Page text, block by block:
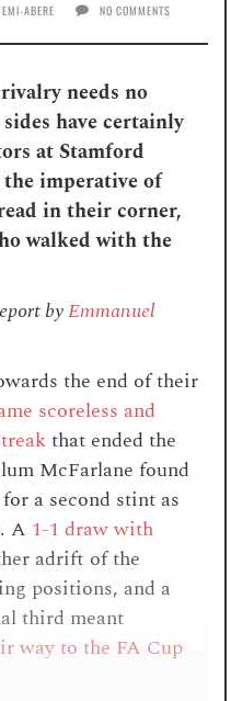
ABERE NO COMMENTS
needs no
have certainly
at Stamford
imperative of
in their corner,
walked with the
byEmmanuel
the end of their
scoreless and
that ended the
McFarlane found
a second stint as
A 1-1 draw with
adrift of the
positions, and a
third meant
way to the FA Cup